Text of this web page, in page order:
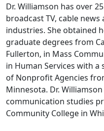
Dr. Williamson has over
broadcast TV, cable
industries. She obtained
graduate degrees from
Fullerton, in Mass
in Human Services with
of Nonprofit Agencies
Minnesota. Dr.
communication studies
Community College in